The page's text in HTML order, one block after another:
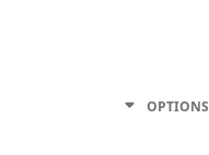
OPTIONS